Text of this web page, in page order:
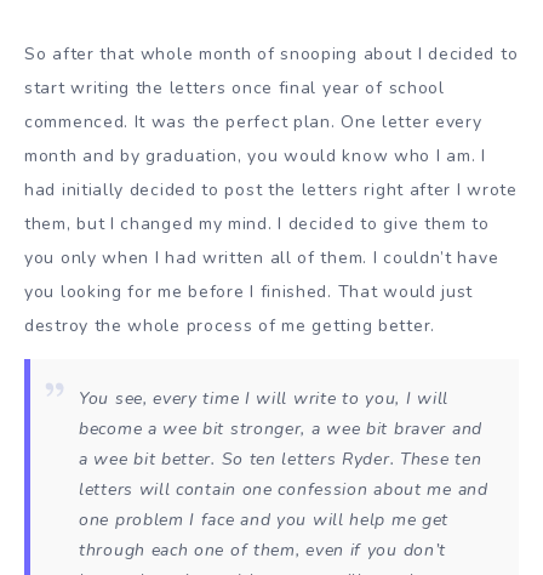
So after that whole month of snooping about I decided to
start writing the letters once final year of school
commenced. It was the perfect plan. One letter every
month and by graduation, you would know who I am. I
had initially decided to post the letters right after I wrote
them, but I changed my mind. I decided to give them to
you only when I had written all of them. I couldn’t have
you looking for me before I finished. That would just
destroy the whole process of me getting better.
You see, every time I will write to you, I will
become a wee bit stronger, a wee bit braver and
a wee bit better. So ten letters Ryder. These ten
letters will contain one confession about me and
one problem I face and you will help me get
through each one of them, even if you don’t